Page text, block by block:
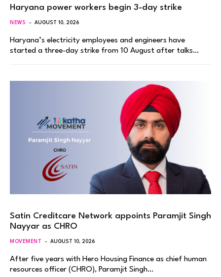
Haryana power workers begin 3-day strike
NEWS AUGUST 10, 2026
Haryana’s electricity employees and engineers have
started a three-day strike from 10 August after talks…
Satin Creditcare Network appoints Paramjit Singh
Nayyar as CHRO
MOVEMENT AUGUST 10, 2026
After five years with Hero Housing Finance as chief human
resources officer (CHRO), Paramjit Singh…